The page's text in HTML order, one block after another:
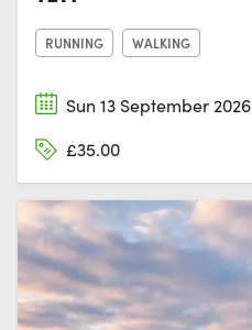
RUNNING WALKING
Sun 13 September 2026
£35.00